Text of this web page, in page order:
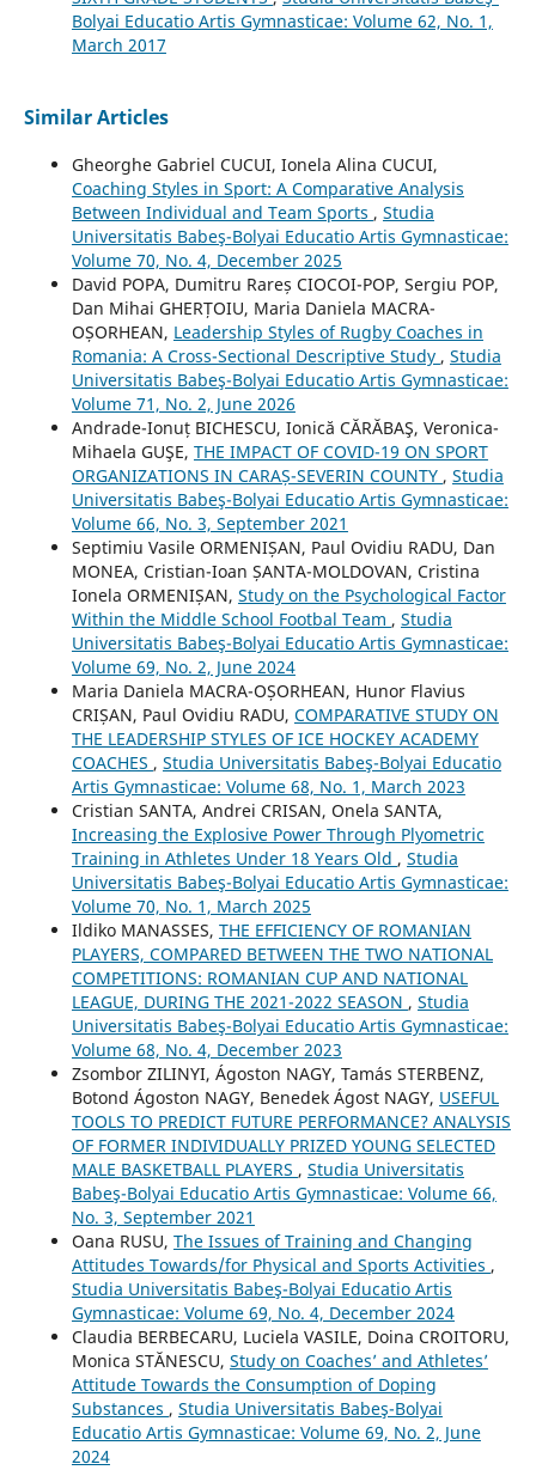
Bolyai Educatio Artis Gymnasticae: Volume 62, No. 1,
March 2017
Similar Articles
Gheorghe Gabriel CUCUI, Ionela Alina CUCUI,
Coaching Styles in Sport: A Comparative Analysis
Between Individual and Team Sports , Studia
Universitatis Babeş-Bolyai Educatio Artis Gymnasticae:
Volume 70, No. 4, December 2025
David POPA, Dumitru Rareș CIOCOI-POP, Sergiu POP,
Dan Mihai GHERȚOIU, Maria Daniela MACRA-
OȘORHEAN, Leadership Styles of Rugby Coaches in
Romania: A Cross-Sectional Descriptive Study , Studia
Universitatis Babeş-Bolyai Educatio Artis Gymnasticae:
Volume 71, No. 2, June 2026
Andrade-Ionuț BICHESCU, Ionică CĂRĂBAŞ, Veronica-
Mihaela GUŞE, THE IMPACT OF COVID-19 ON SPORT
ORGANIZATIONS IN CARAȘ-SEVERIN COUNTY , Studia
Universitatis Babeş-Bolyai Educatio Artis Gymnasticae:
Volume 66, No. 3, September 2021
Septimiu Vasile ORMENIȘAN, Paul Ovidiu RADU, Dan
MONEA, Cristian-Ioan ȘANTA-MOLDOVAN, Cristina
Ionela ORMENIȘAN, Study on the Psychological Factor
Within the Middle School Footbal Team , Studia
Universitatis Babeş-Bolyai Educatio Artis Gymnasticae:
Volume 69, No. 2, June 2024
Maria Daniela MACRA-OȘORHEAN, Hunor Flavius
CRIȘAN, Paul Ovidiu RADU, COMPARATIVE STUDY ON
THE LEADERSHIP STYLES OF ICE HOCKEY ACADEMY
COACHES , Studia Universitatis Babeş-Bolyai Educatio
Artis Gymnasticae: Volume 68, No. 1, March 2023
Cristian SANTA, Andrei CRISAN, Onela SANTA,
Increasing the Explosive Power Through Plyometric
Training in Athletes Under 18 Years Old , Studia
Universitatis Babeş-Bolyai Educatio Artis Gymnasticae:
Volume 70, No. 1, March 2025
Ildiko MANASSES, THE EFFICIENCY OF ROMANIAN
PLAYERS, COMPARED BETWEEN THE TWO NATIONAL
COMPETITIONS: ROMANIAN CUP AND NATIONAL
LEAGUE, DURING THE 2021-2022 SEASON , Studia
Universitatis Babeş-Bolyai Educatio Artis Gymnasticae:
Volume 68, No. 4, December 2023
Zsombor ZILINYI, Ágoston NAGY, Tamás STERBENZ,
Botond Ágoston NAGY, Benedek Ágost NAGY, USEFUL
TOOLS TO PREDICT FUTURE PERFORMANCE? ANALYSIS
OF FORMER INDIVIDUALLY PRIZED YOUNG SELECTED
MALE BASKETBALL PLAYERS , Studia Universitatis
Babeş-Bolyai Educatio Artis Gymnasticae: Volume 66,
No. 3, September 2021
Oana RUSU, The Issues of Training and Changing
Attitudes Towards/for Physical and Sports Activities ,
Studia Universitatis Babeş-Bolyai Educatio Artis
Gymnasticae: Volume 69, No. 4, December 2024
Claudia BERBECARU, Luciela VASILE, Doina CROITORU,
Monica STĂNESCU, Study on Coaches’ and Athletes’
Attitude Towards the Consumption of Doping
Substances , Studia Universitatis Babeş-Bolyai
Educatio Artis Gymnasticae: Volume 69, No. 2, June
2024